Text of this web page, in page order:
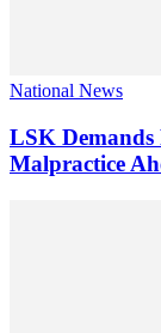
National News
LSK Demands
Malpractice